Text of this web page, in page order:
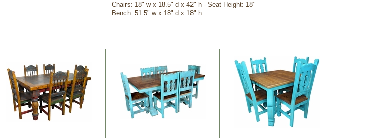
Chairs: 18" w x 18.5" d x 42" h - Seat Height: 18"
Bench: 51.5" w x 18" d x 18" h